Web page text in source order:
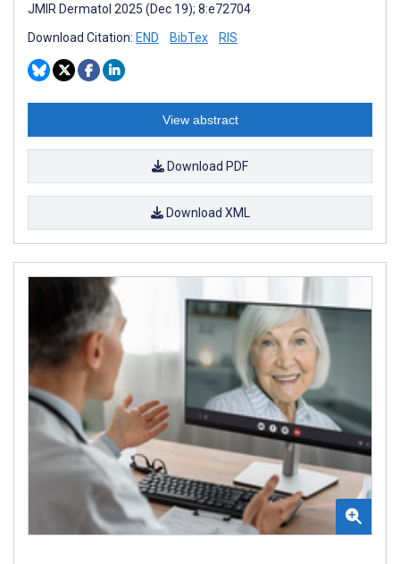
JMIR Dermatol 2025 (Dec 19); 8:e72704
Download Citation: END BibTex RIS
View abstract
Download PDF
Download XML